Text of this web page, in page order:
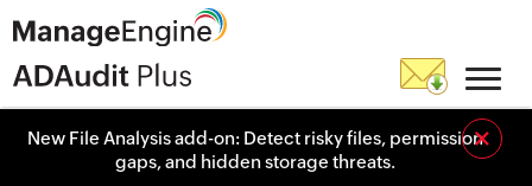
New File Analysis add-on: Detect risky files, permission
gaps, and hidden storage threats.
×